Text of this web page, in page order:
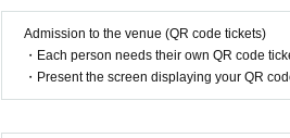
DIGNITY is a five-member K-POP boy group
They appeared on Korea's JTBC program
h members of their former groups, marking an
Afterwards, he also participated in the Space
cretion to wear a mask during the
Admission to the venue (QR code tickets)
・Each person needs their own QR code
・Present the screen displaying your QR